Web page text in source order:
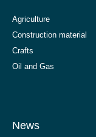
Agriculture
Construction material
Crafts
Oil and Gas
News